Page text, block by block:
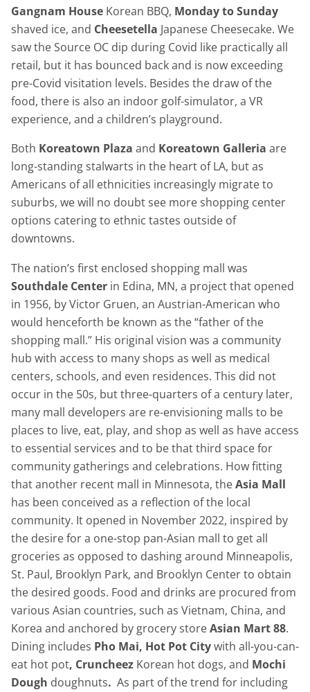
Gangnam House Korean BBQ, Monday to Sunday
shaved ice, and Cheesetella Japanese Cheesecake. We
saw the Source OC dip during Covid like practically all
retail, but it has bounced back and is now exceeding
pre-Covid visitation levels. Besides the draw of the
food, there is also an indoor golf-simulator, a VR
experience, and a children’s playground.
Both Koreatown Plaza and Koreatown Galleria are
long-standing stalwarts in the heart of LA, but as
Americans of all ethnicities increasingly migrate to
suburbs, we will no doubt see more shopping center
options catering to ethnic tastes outside of
downtowns.
The nation’s first enclosed shopping mall was
Southdale Center in Edina, MN, a project that opened
in 1956, by Victor Gruen, an Austrian-American who
would henceforth be known as the “father of the
shopping mall.” His original vision was a community
hub with access to many shops as well as medical
centers, schools, and even residences. This did not
occur in the 50s, but three-quarters of a century later,
many mall developers are re-envisioning malls to be
places to live, eat, play, and shop as well as have access
to essential services and to be that third space for
community gatherings and celebrations. How fitting
that another recent mall in Minnesota, theAsia Mall
has been conceived as a reflection of the local
community. It opened in November 2022, inspired by
the desire for a one-stop pan-Asian mall to get all
groceries as opposed to dashing around Minneapolis,
St. Paul, Brooklyn Park, and Brooklyn Center to obtain
the desired goods. Food and drinks are procured from
various Asian countries, such as Vietnam, China, and
Korea and anchored by grocery storeAsian Mart 88.
Dining includes Pho Mai, Hot Pot Citywith all-you-can-
eat hot pot, Cruncheez Korean hot dogs, and Mochi
Dough doughnuts. As part of the trend for including